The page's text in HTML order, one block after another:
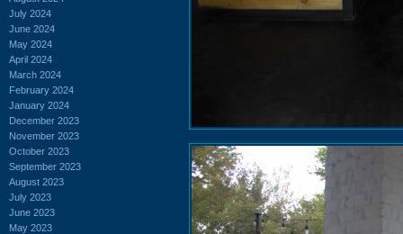
July 2024
June 2024
May 2024
April 2024
March 2024
February 2024
January 2024
December 2023
November 2023
October 2023
September 2023
August 2023
July 2023
June 2023
May 2023